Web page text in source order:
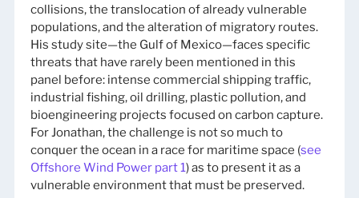
collisions, the translocation of already vulnerable
populations, and the alteration of migratory routes.
His study site—the Gulf of Mexico—faces specific
threats that have rarely been mentioned in this
panel before: intense commercial shipping traffic,
industrial fishing, oil drilling, plastic pollution, and
bioengineering projects focused on carbon capture.
For Jonathan, the challenge is not so much to
conquer the ocean in a race for maritime space (see
Offshore Wind Power part 1) as to present it as a
vulnerable environment that must be preserved.